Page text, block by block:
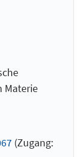
Materie
(Zugang: